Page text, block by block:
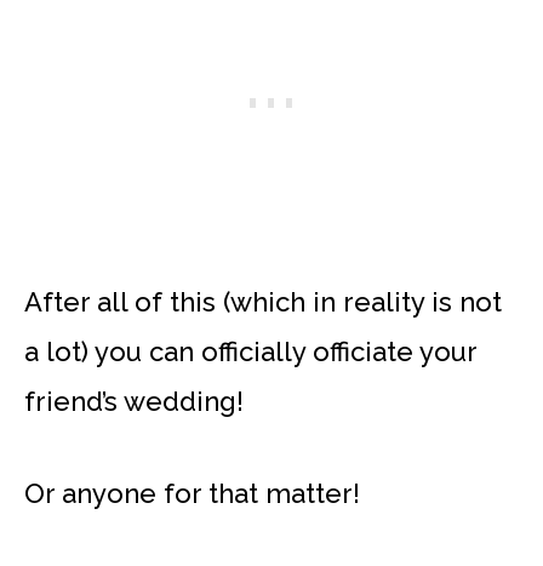
After all of this (which in reality is not
a lot) you can officially officiate your
friend’s wedding!
Or anyone for that matter!